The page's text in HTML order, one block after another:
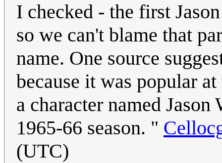
I checked - the first
so we can't blame that
name. One source
because it was popular
a character named
1965-66 season. "
(UTC)